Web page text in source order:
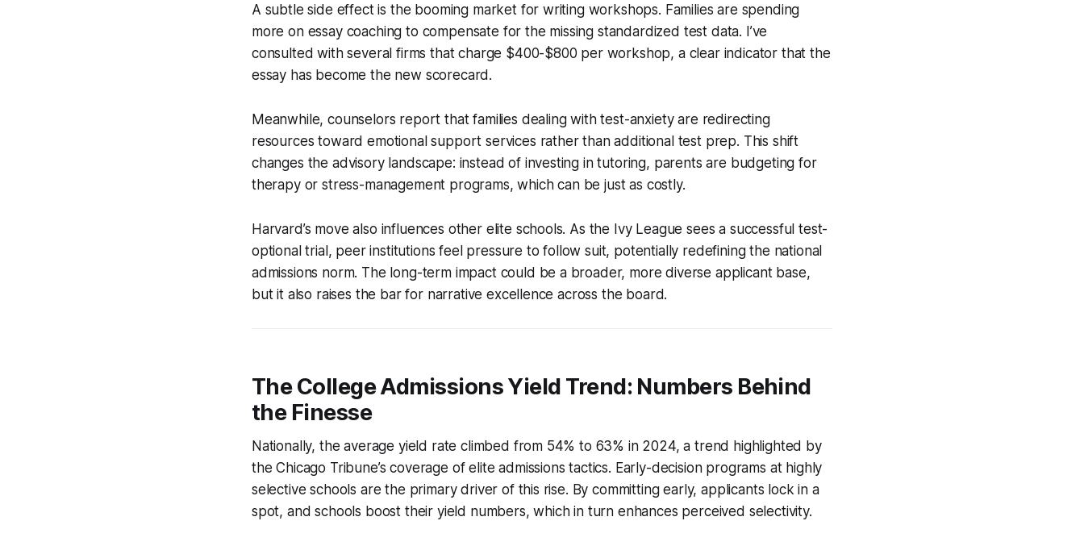
A subtle side effect is the booming market for writing workshops. Families are spending
more on essay coaching to compensate for the missing standardized test data. I’ve
consulted with several firms that charge $400-$800 per workshop, a clear indicator that the
essay has become the new scorecard.
Meanwhile, counselors report that families dealing with test-anxiety are redirecting
resources toward emotional support services rather than additional test prep. This shift
changes the advisory landscape: instead of investing in tutoring, parents are budgeting for
therapy or stress-management programs, which can be just as costly.
Harvard’s move also influences other elite schools. As the Ivy League sees a successful test-
optional trial, peer institutions feel pressure to follow suit, potentially redefining the national
admissions norm. The long-term impact could be a broader, more diverse applicant base,
but it also raises the bar for narrative excellence across the board.
The College Admissions Yield Trend: Numbers Behind
the Finesse
Nationally, the average yield rate climbed from 54% to 63% in 2024, a trend highlighted by
the Chicago Tribune’s coverage of elite admissions tactics. Early-decision programs at highly
selective schools are the primary driver of this rise. By committing early, applicants lock in a
spot, and schools boost their yield numbers, which in turn enhances perceived selectivity.